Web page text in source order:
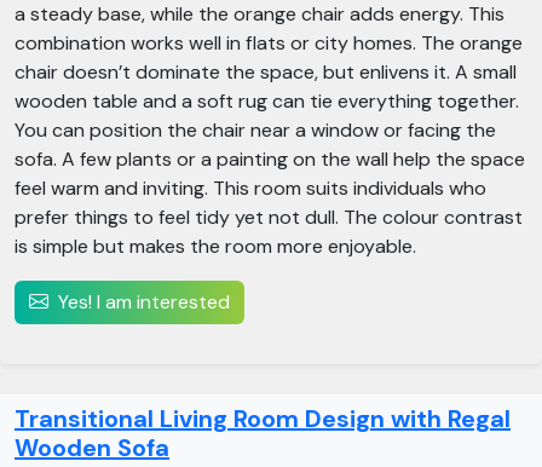
a steady base, while the orange chair adds energy. This
combination works well in flats or city homes. The orange
chair doesn’t dominate the space, but enlivens it. A small
wooden table and a soft rug can tie everything together.
You can position the chair near a window or facing the
sofa. A few plants or a painting on the wall help the space
feel warm and inviting. This room suits individuals who
prefer things to feel tidy yet not dull. The colour contrast
is simple but makes the room more enjoyable.
Yes! I am interested
Transitional Living Room Design with Regal
Wooden Sofa